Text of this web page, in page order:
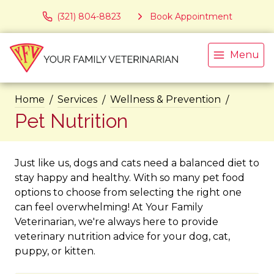
(321) 804-8823 Book Appointment
Menu
Home Services Wellness & Prevention
Pet Nutrition
Just like us, dogs and cats need a balanced diet to
stay happy and healthy. With so many pet food
options to choose from selecting the right one
can feel overwhelming! At Your Family
Veterinarian, we're always here to provide
veterinary nutrition advice for your dog, cat,
puppy, or kitten.